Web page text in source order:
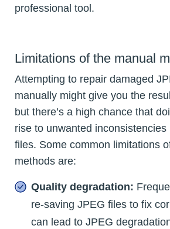
professional tool.
Limitations of the manual
Attempting to repair damaged
manually might give you the
but there’s a high chance that
rise to unwanted inconsistencies
files. Some common limitations
methods are:
Quality degradation:
re-saving JPEG files to fix
can lead to JPEG